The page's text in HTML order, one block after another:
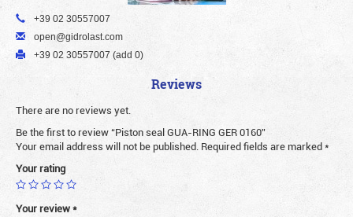
+39 02 30557007
open@gidrolast.com
+39 02 30557007 (add 0)
Reviews
There are no reviews yet.
Be the first to review “Piston seal GUA-RING GER 0160”
Your email address will not be published. Required fields are marked*
Your rating
Your review*